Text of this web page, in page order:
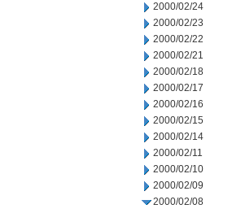
2000/02/24
2000/02/23
2000/02/22
2000/02/21
2000/02/18
2000/02/17
2000/02/16
2000/02/15
2000/02/14
2000/02/11
2000/02/10
2000/02/09
2000/02/08